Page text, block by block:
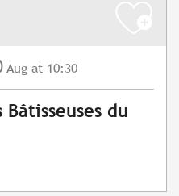
Aug at 10:30
du